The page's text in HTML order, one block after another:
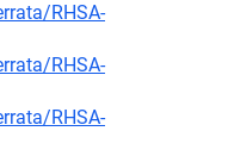
RHSA-
RHSA-
RHSA-